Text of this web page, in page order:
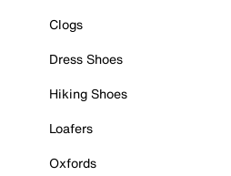
Clogs
Dress Shoes
Hiking Shoes
Loafers
Oxfords